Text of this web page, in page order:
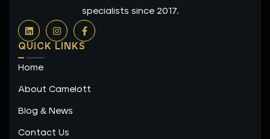
specialists since 2017.
L
i
n
k
e
d
n
I
n
s
t
a
F
a
c
e
k
QUICK LINKS
Home
About Camelott
Blog & News
Contact Us